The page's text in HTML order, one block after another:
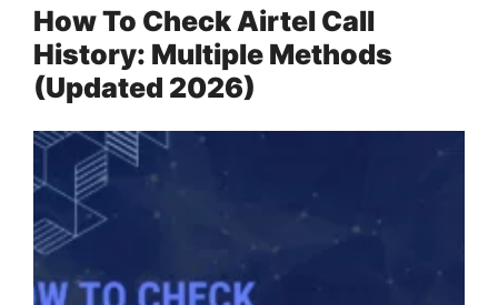
How To Check Airtel Call
History: Multiple Methods
(Updated 2026)